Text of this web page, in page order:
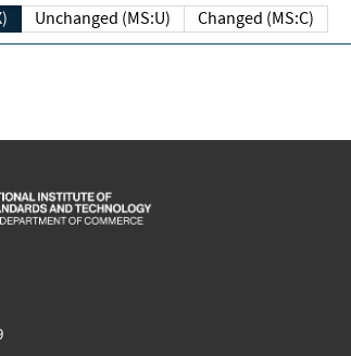
Unchanged (MS:U) Changed (MS:C)